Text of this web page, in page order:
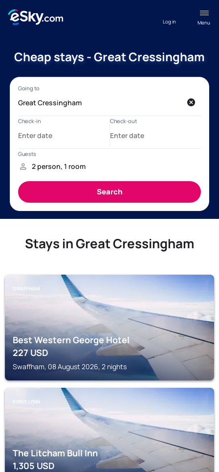
Menu
Log in
Cheap stays - Great Cressingham
Stays in Great Cressingham
SWAFFHAM
Best Western George Hotel
227USD
Swaffham, 08 August 2026, 2 nights
KINGS LYNN
The Litcham Bull Inn
1,305USD